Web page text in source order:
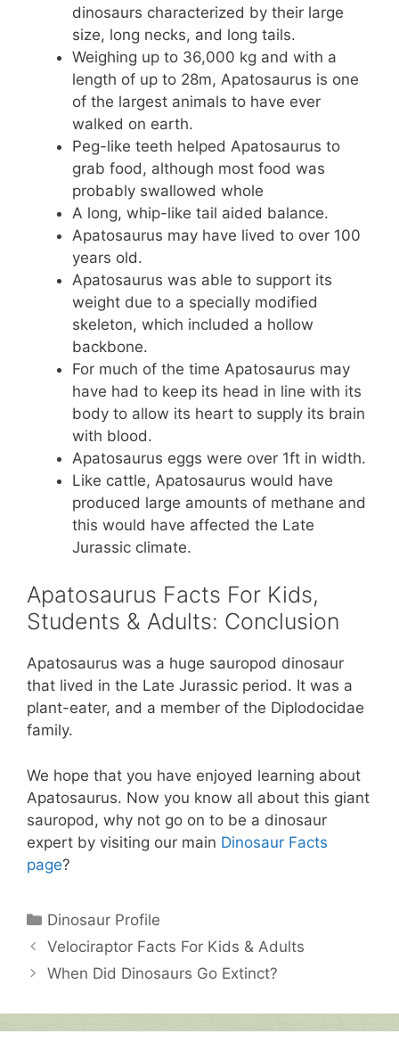
dinosaurs characterized by their large
size, long necks, and long tails.
Weighing up to 36,000 kg and with a
length of up to 28m, Apatosaurus is one
of the largest animals to have ever
walked on earth.
Peg-like teeth helped Apatosaurus to
grab food, although most food was
probably swallowed whole
A long, whip-like tail aided balance.
Apatosaurus may have lived to over 100
years old.
Apatosaurus was able to support its
weight due to a specially modified
skeleton, which included a hollow
backbone.
For much of the time Apatosaurus may
have had to keep its head in line with its
body to allow its heart to supply its brain
with blood.
Apatosaurus eggs were over 1ft in width.
Like cattle, Apatosaurus would have
produced large amounts of methane and
this would have affected the Late
Jurassic climate.
Apatosaurus Facts For Kids,
Students & Adults: Conclusion
Apatosaurus was a huge sauropod dinosaur
that lived in the Late Jurassic period. It was a
plant-eater, and a member of the Diplodocidae
family.
We hope that you have enjoyed learning about
Apatosaurus. Now you know all about this giant
sauropod, why not go on to be a dinosaur
expert by visiting our main Dinosaur Facts
page?
Categories
Dinosaur Profile
Velociraptor Facts For Kids & Adults
When Did Dinosaurs Go Extinct?